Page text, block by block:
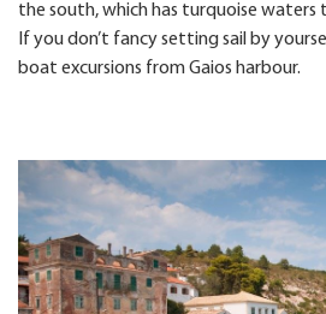
the south, which has turquoise waters
If you don’t fancy setting sail by
boat excursions from Gaios harbour.